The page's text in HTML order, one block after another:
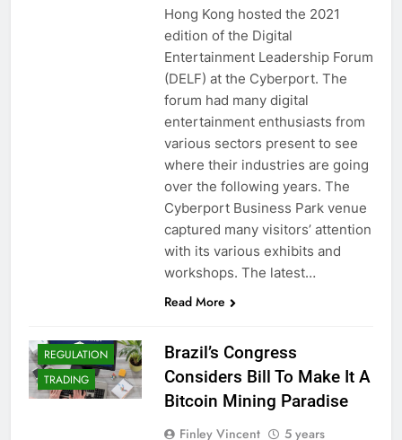
Hong Kong hosted the 2021
edition of the Digital
Entertainment Leadership Forum
(DELF) at the Cyberport. The
forum had many digital
entertainment enthusiasts from
various sectors present to see
where their industries are going
over the following years. The
Cyberport Business Park venue
captured many visitors’ attention
with its various exhibits and
workshops. The latest…
Read More
REGULATION
TRADING
Brazil’s Congress
Considers Bill To Make It A
Bitcoin Mining Paradise
Finley Vincent
5 years